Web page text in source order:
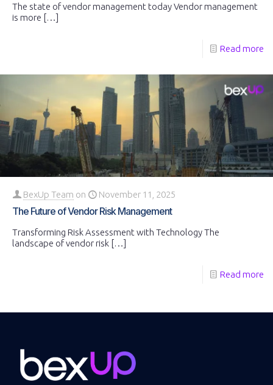
The state of vendor management today Vendor management
is more […]
Read more
BexUp Team on November 11, 2025
The Future of Vendor Risk Management
Transforming Risk Assessment with Technology The
landscape of vendor risk […]
Read more